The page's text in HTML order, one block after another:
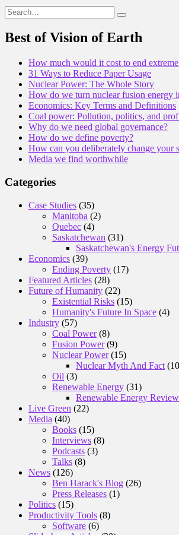
Search
for:
Best of Vision of Earth
How much would it cost to end
31 Ways to Reduce Paper Usage
Nuclear Power: The Whole Story
How do we turn nuclear fusion energy
Economics: Key Terms and Definitions
Coal power: Pollution, politics, and
Why do we need global governance?
How do we define poverty?
How can you deliberately change your
Media we find worthwhile
Categories
Case Studies (35)
Manitoba (2)
Quebec (4)
Saskatchewan (31)
Saskatchewan's Energy
Economics (39)
Ending Poverty (17)
Featured Articles (28)
Future of Humanity (22)
Existential Risks (15)
Humanity's Future In Space (4)
Industry (57)
Coal Power(8)
Fusion Power(9)
Nuclear Power(15)
Nuclear Myth And Fact
Oil (3)
Renewable Energy (31)
Renewable Energy Review
Live Green (22)
Media (40)
Books (15)
Interviews (8)
Podcasts (3)
Talks (8)
News (126)
Ben Harack's Blog (26)
Press Releases (1)
Politics (15)
Productivity Tools (8)
Software (6)